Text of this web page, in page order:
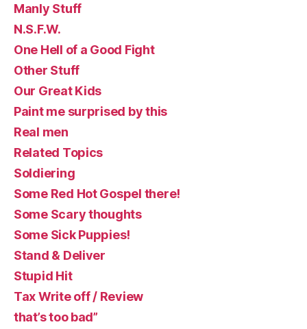
Manly Stuff
N.S.F.W.
One Hell of a Good Fight
Other Stuff
Our Great Kids
Paint me surprised by this
Real men
Related Topics
Soldiering
Some Red Hot Gospel there!
Some Scary thoughts
Some Sick Puppies!
Stand & Deliver
Stupid Hit
Tax Write off / Review
that’s too bad”